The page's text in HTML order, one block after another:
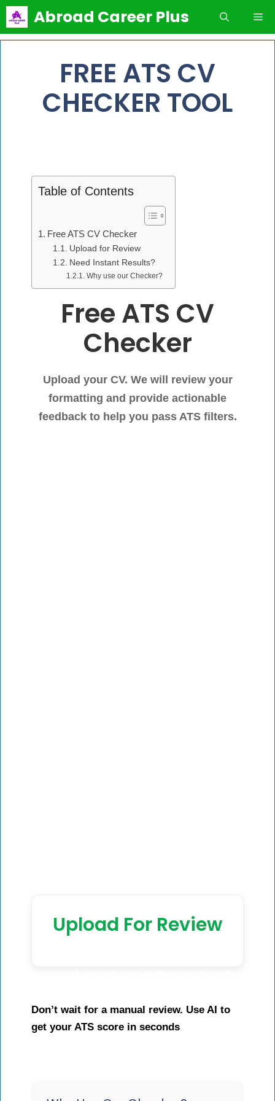
Skip
to
content
Abroad Career Plus
FREE ATS CV
CHECKER TOOL
Table of Contents
Free ATS CV Checker
Upload for Review
Need Instant Results?
Why use our Checker?
Free ATS CV
Checker
Upload your CV. We will review your
formatting and provide actionable
feedback to help you pass ATS filters.
Upload For Review
Don’t wait for a manual review. Use AI to
get your ATS score in seconds.